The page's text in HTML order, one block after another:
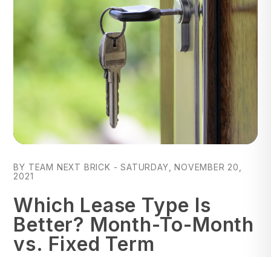
BY TEAM NEXT BRICK - SATURDAY, NOVEMBER 20,
2021
Which Lease Type Is
Better? Month-To-Month
vs. Fixed Term